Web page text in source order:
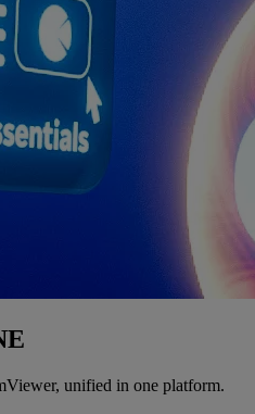
unified in one platform.